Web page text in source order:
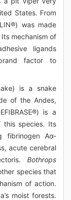
States. From
was made
mechanism of
ligands
factor to
is a snake
of the Andes,
is a
species. Its
fibrinogen Aα-
acute cerebral
Bothrops
species that
of action.
moist forests.